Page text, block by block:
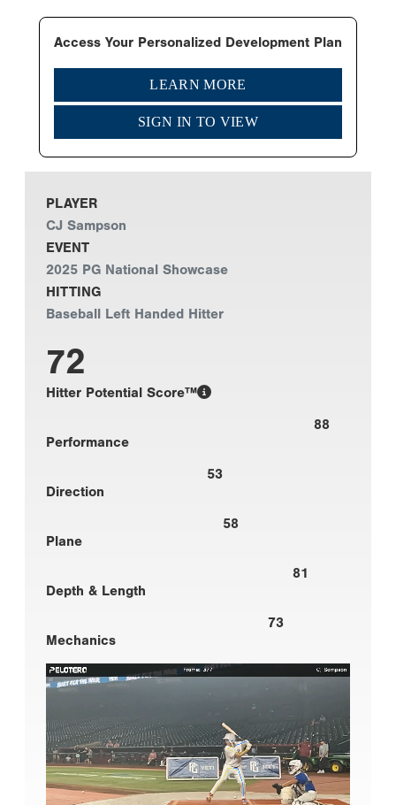
Access Your Personalized Development Plan
LEARN MORE
SIGN IN TO VIEW
PLAYER
CJ Sampson
EVENT
2025 PG National Showcase
HITTING
Baseball Left Handed Hitter
72
Hitter Potential Score™
88
Performance
53
Direction
58
Plane
81
Depth & Length
73
Mechanics